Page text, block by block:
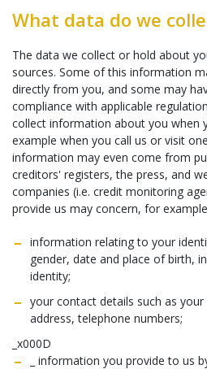
What data do we
The data we collect or hold about
sources. Some of this information
directly from you, and some may
compliance with applicable
collect information about you when
example when you call us or visit
information may even come from
creditors' registers, the press, and
companies (i.e. credit monitoring
provide us may concern, for
information relating to your
gender, date and place of birth,
identity;
your contact details such as
address, telephone numbers;
_x000D
_ information you provide to us